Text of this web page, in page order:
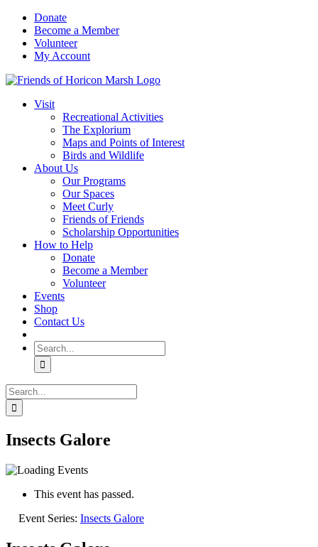
Skip
content
Donate
Become a Member
Volunteer
My Account
Visit
Recreational Activities
The Explorium
Maps and Points of Interest
Birds and Wildlife
About Us
Our Programs
Our Spaces
Meet Curly
Friends of Friends
Scholarship Opportunities
How to Help
Donate
Become a Member
Volunteer
Events
Shop
Contact Us
Search
for:
Search
for:
Insects Galore
This event has passed.
Event Series: Insects Galore